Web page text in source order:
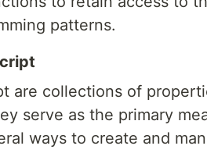
patterns.
are collections of
serve as the primary
ways to create and